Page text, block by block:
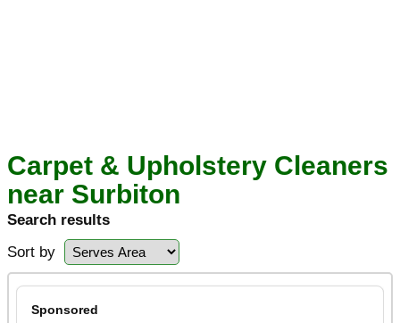
Carpet & Upholstery Cleaners
near Surbiton
Search results
Sort by